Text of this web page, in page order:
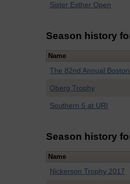
Sister Esther Open
Season history
Name
The 82nd Annual
Oberg Trophy
Southern 5 at URI
Season history
Name
Nickerson Trophy 2017